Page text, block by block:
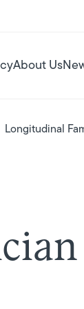
About Us
Longitudinal